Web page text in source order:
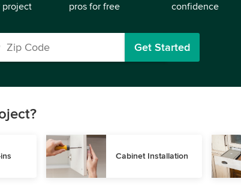
project
pros for free
confidence
Get Started
Cabinet Installation